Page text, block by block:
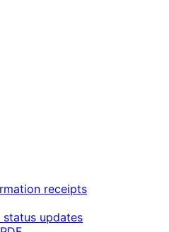
receipts
status updates